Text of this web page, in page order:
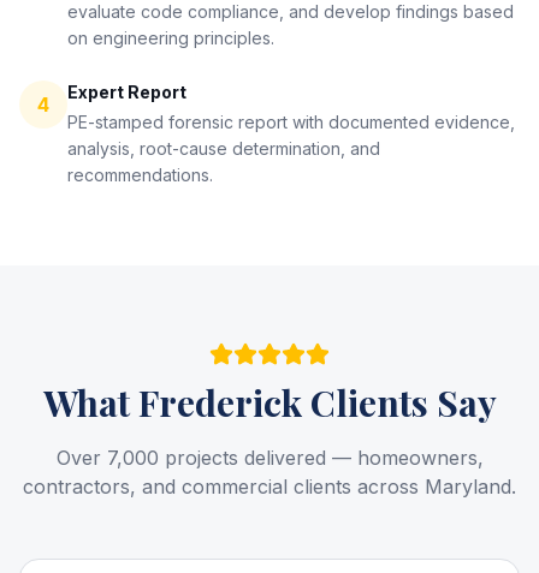
evaluate code compliance, and develop findings based
on engineering principles.
4
Expert Report
PE-stamped forensic report with documented evidence,
analysis, root-cause determination, and
recommendations.
WhatFrederickClients Say
Over 7,000 projects delivered — homeowners,
contractors, and commercial clients across Maryland.